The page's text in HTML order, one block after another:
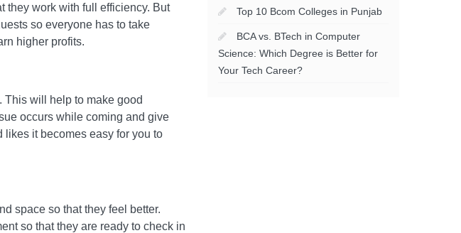
they work with full efficiency. But
so everyone has to take
higher profits.
This will help to make good
occurs while coming and give
likes it becomes easy for you to
space so that they feel better.
so that they are ready to check in
Top 10 Bcom Colleges in Punjab
BCA vs. BTech in Computer
Science: Which Degree is Better for
Your Tech Career?